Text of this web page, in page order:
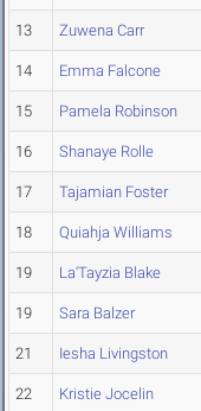
13 Zuwena Carr
14 Emma Falcone
15 Pamela Robinson
16 Shanaye Rolle
17 Tajamian Foster
18 Quiahja Williams
19 La'Tayzia Blake
19 Sara Balzer
21 Iesha Livingston
22 Kristie Jocelin